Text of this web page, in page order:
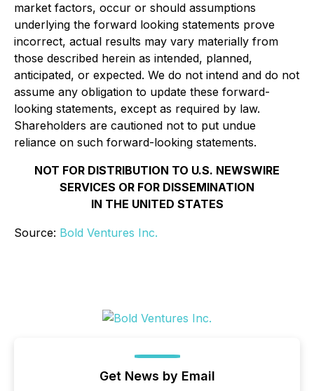
market factors, occur or should assumptions
underlying the forward looking statements prove
incorrect, actual results may vary materially from
those described herein as intended, planned,
anticipated, or expected. We do not intend and do not
assume any obligation to update these forward-
looking statements, except as required by law.
Shareholders are cautioned not to put undue
reliance on such forward-looking statements.
NOT FOR DISTRIBUTION TO U.S. NEWSWIRE
SERVICES OR FOR DISSEMINATION
IN THE UNITED STATES
Source: Bold Ventures Inc.
Get News by Email